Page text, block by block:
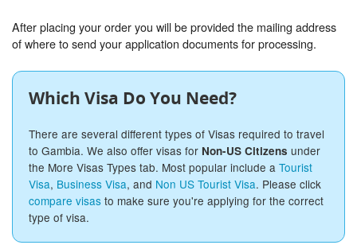
After placing your order you will be provided the mailing address
of where to send your application documents for processing.
Which Visa Do You Need?
There are several different types of Visas required to travel
to Gambia. We also offer visas for Non-US Citizens under
the More Visas Types tab. Most popular include a Tourist
Visa, Business Visa, and Non US Tourist Visa. Please click
compare visas to make sure you're applying for the correct
type of visa.